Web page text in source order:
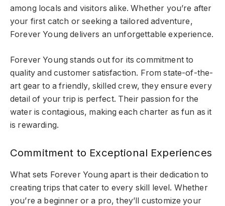
among locals and visitors alike. Whether you’re after
your first catch or seeking a tailored adventure,
Forever Young delivers an unforgettable experience.
Forever Young stands out for its commitment to
quality and customer satisfaction. From state-of-the-
art gear to a friendly, skilled crew, they ensure every
detail of your trip is perfect. Their passion for the
water is contagious, making each charter as fun as it
is rewarding.
Commitment to Exceptional Experiences
What sets Forever Young apart is their dedication to
creating trips that cater to every skill level. Whether
you’re a beginner or a pro, they’ll customize your